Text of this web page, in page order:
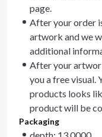
page.
After your order
artwork and we
additional
After your
you a free visual.
products looks
product will be
Packaging